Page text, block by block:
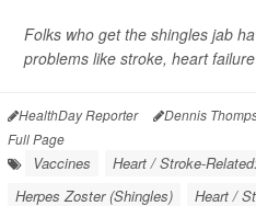
Folks who get the shingles jab
problems like stroke, heart
HealthDay Reporter Dennis
Full Page
Vaccines
Heart / Stroke-
Herpes Zoster (Shingles)
Heart /